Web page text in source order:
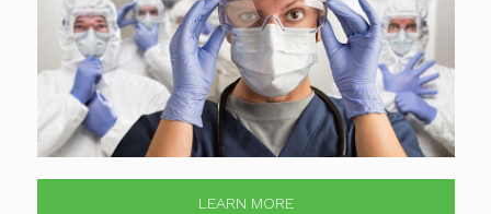
LEARN MORE